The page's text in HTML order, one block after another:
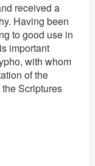
received a
Having been
to good use in
important
with whom
of the
Scriptures